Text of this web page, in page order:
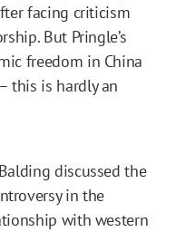
facing criticism
But Pringle’s
freedom in China
this is hardly an
discussed the
in the
with western